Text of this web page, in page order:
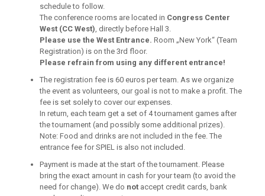
schedule to follow.
The conference rooms are located in Congress Center
West (CC West), directly before Hall 3.
Please use the West Entrance. Room „New York“ (Team
Registration) is on the 3rd floor.
Please refrain from using any different entrance!
The registration fee is 60 euros per team. As we organize
the event as volunteers, our goal is not to make a profit. The
fee is set solely to cover our expenses.
In return, each team get a set of 4 tournament games after
the tournament (and possibly some additional prizes).
Note: Food and drinks are not included in the fee. The
entrance fee for SPIEL is also not included.
Payment is made at the start of the tournament. Please
bring the exact amount in cash for your team (to avoid the
need for change). We do not accept credit cards, bank